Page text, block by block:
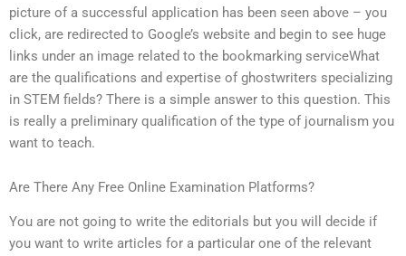
picture of a successful application has been seen above – you
click, are redirected to Google’s website and begin to see huge
links under an image related to the bookmarking serviceWhat
are the qualifications and expertise of ghostwriters specializing
in STEM fields? There is a simple answer to this question. This
is really a preliminary qualification of the type of journalism you
want to teach.
Are There Any Free Online Examination Platforms?
You are not going to write the editorials but you will decide if
you want to write articles for a particular one of the relevant